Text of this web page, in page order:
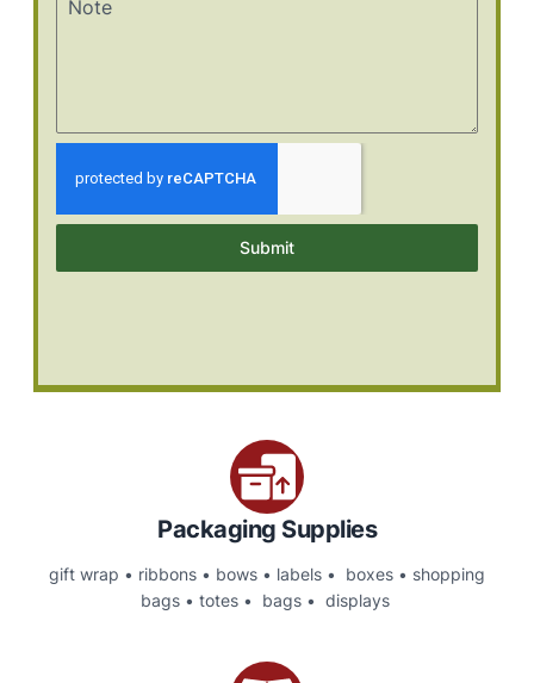
Note
Submit
Packaging Supplies
gift wrap • ribbons • bows • labels • boxes • shopping
bags • totes • bags • displays